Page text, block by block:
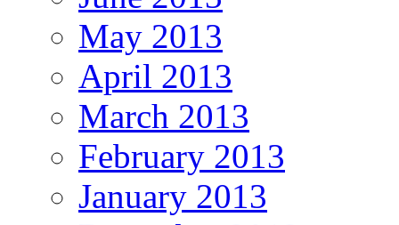
May 2013
April 2013
March 2013
February 2013
January 2013